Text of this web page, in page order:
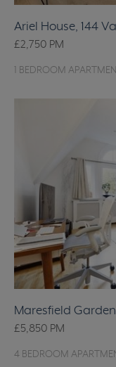
Ariel House, 144
£2,750 PM
1 BEDROOM
Maresfield
£5,850 PM
4 BEDROOM